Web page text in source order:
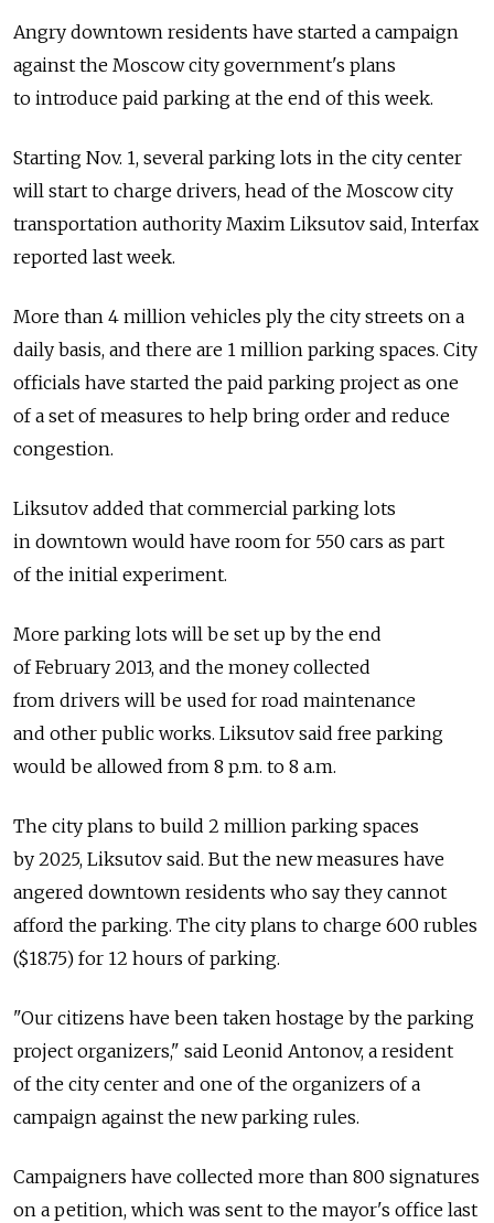
Angry downtown residents have started a campaign
against the Moscow city government's plans
to introduce paid parking at the end of this week.
Starting Nov. 1, several parking lots in the city center
will start to charge drivers, head of the Moscow city
transportation authority Maxim Liksutov said, Interfax
reported last week.
More than 4 million vehicles ply the city streets on a
daily basis, and there are 1 million parking spaces. City
officials have started the paid parking project as one
of a set of measures to help bring order and reduce
congestion.
Liksutov added that commercial parking lots
in downtown would have room for 550 cars as part
of the initial experiment.
More parking lots will be set up by the end
of February 2013, and the money collected
from drivers will be used for road maintenance
and other public works. Liksutov said free parking
would be allowed from 8 p.m. to 8 a.m.
The city plans to build 2 million parking spaces
by 2025, Liksutov said. But the new measures have
angered downtown residents who say they cannot
afford the parking. The city plans to charge 600 rubles
($18.75) for 12 hours of parking.
"Our citizens have been taken hostage by the parking
project organizers," said Leonid Antonov, a resident
of the city center and one of the organizers of a
campaign against the new parking rules.
Campaigners have collected more than 800 signatures
on a petition, which was sent to the mayor's office last